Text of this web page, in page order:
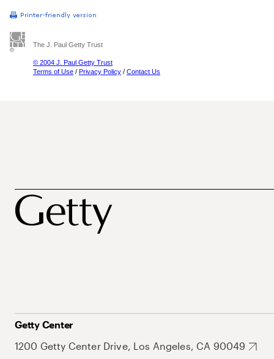
The J. Paul Getty Trust
© 2004 J. Paul Getty Trust
Terms of Use / Privacy Policy / Contact Us
Getty Center
1200 Getty Center Drive, Los Angeles, CA 90049